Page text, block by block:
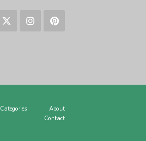
Categories
About
Contact